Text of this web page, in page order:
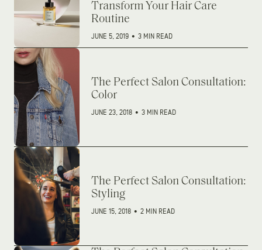
Transform Your Hair Care
Routine
JUNE 5, 2019 • 3 MIN READ
The Perfect Salon Consultation:
Color
JUNE 23, 2018 • 3 MIN READ
The Perfect Salon Consultation:
Styling
JUNE 15, 2018 • 2 MIN READ